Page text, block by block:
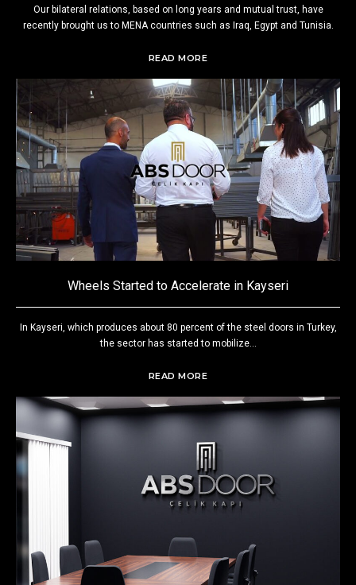
Our bilateral relations, based on long years and mutual trust, have
recently brought us to MENA countries such as Iraq, Egypt and Tunisia.
READ MORE
Wheels Started to Accelerate in Kayseri
In Kayseri, which produces about 80 percent of the steel doors in Turkey,
the sector has started to mobilize...
READ MORE